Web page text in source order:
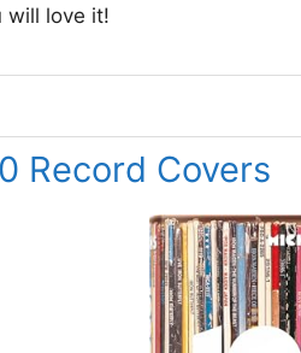
will love it!
Record Covers